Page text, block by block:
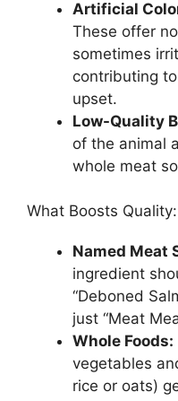
Artificial
These offer
sometimes
contributing
upset.
Low-Quality
of the animal
whole meat
What Boosts Quality:
Named Meat
ingredient
“Deboned
just “Meat
Whole Foods:
vegetables
rice or oats)